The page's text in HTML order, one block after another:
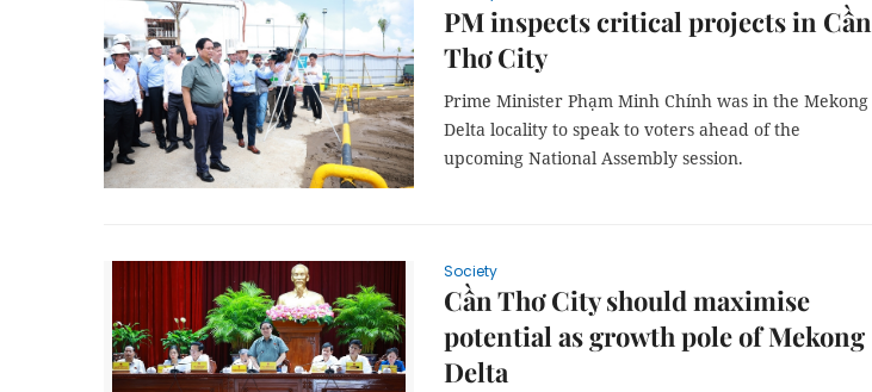
PM inspects critical projects in Cần
Thơ City
Prime Minister Phạm Minh Chính was in the Mekong
Delta locality to speak to voters ahead of the
upcoming National Assembly session.
Society
Cần Thơ City should maximise
potential as growth pole of Mekong
Delta